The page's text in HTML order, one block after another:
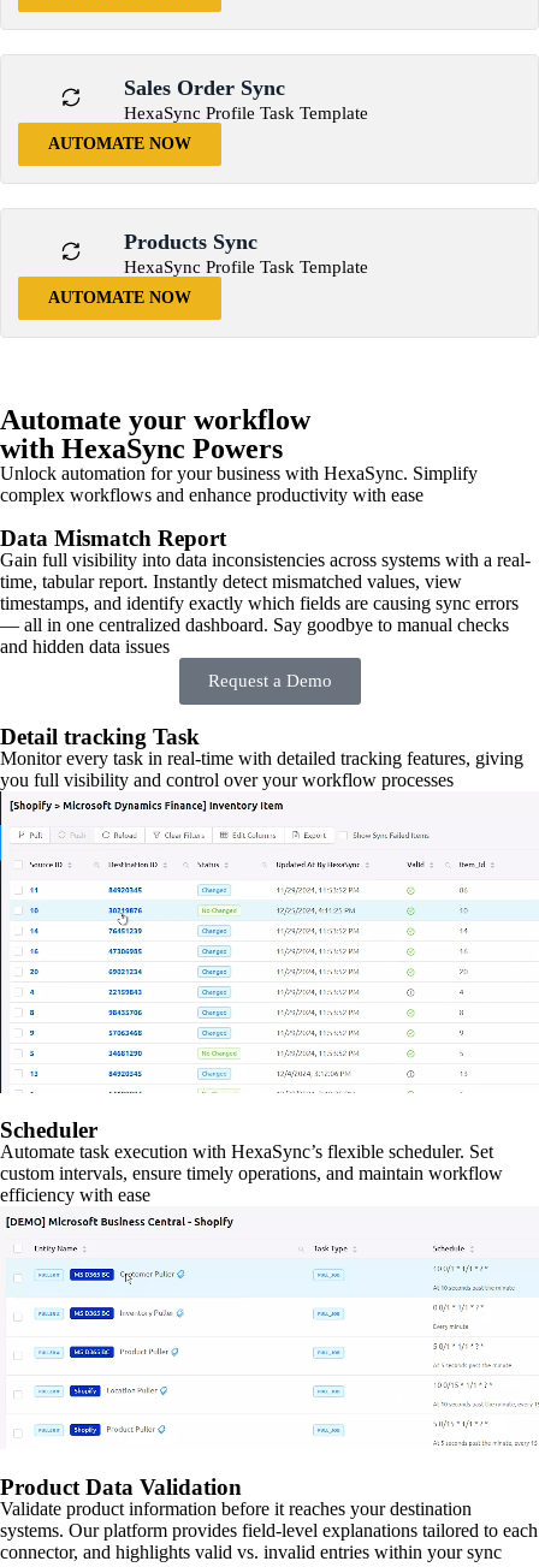
Sales Order Sync
HexaSync Profile Task Template
AUTOMATE NOW
Products Sync
HexaSync Profile Task Template
AUTOMATE NOW
Automate your workflow
with HexaSync Powers
Unlock automation for your business with HexaSync. Simplify
complex workflows and enhance productivity with ease
Data Mismatch Report
Gain full visibility into data inconsistencies across systems with a real-
time, tabular report. Instantly detect mismatched values, view
timestamps, and identify exactly which fields are causing sync errors
— all in one centralized dashboard. Say goodbye to manual checks
and hidden data issues
Request a Demo
Detail tracking Task
Monitor every task in real-time with detailed tracking features, giving
you full visibility and control over your workflow processes
Scheduler
Automate task execution with HexaSync’s flexible scheduler. Set
custom intervals, ensure timely operations, and maintain workflow
efficiency with ease
Product Data Validation
Validate product information before it reaches your destination
systems. Our platform provides field-level explanations tailored to each
connector, and highlights valid vs. invalid entries within your sync